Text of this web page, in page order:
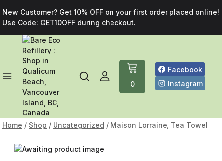
New Customer? Get 10% OFF on your first order placed online!
Use Code: GET10OFF during checkout.
0
Facebook
Instagram
Home / Shop / Uncategorized / Maison Lorraine, Tea Towel